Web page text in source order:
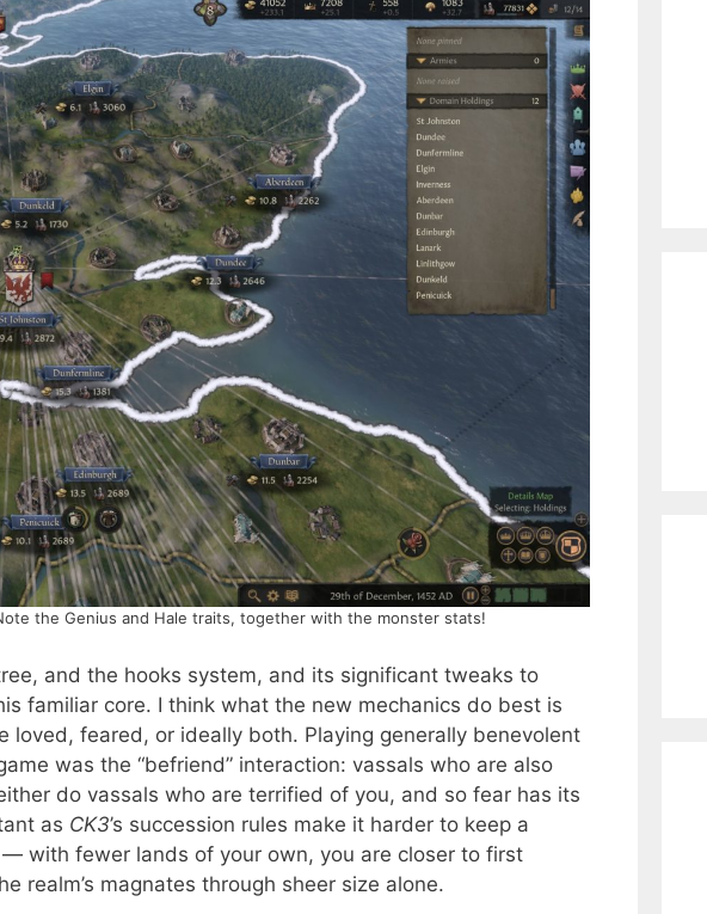
the Genius and Hale traits, together with the monster stats!
and the hooks system, and its significant tweaks to
familiar core. I think what the new mechanics do best is
loved, feared, or ideally both. Playing generally benevolent
was the “befriend” interaction: vassals who are also
do vassals who are terrified of you, and so fear has its
as CK3’s succession rules make it harder to keep a
with fewer lands of your own, you are closer to first
realm’s magnates through sheer size alone.